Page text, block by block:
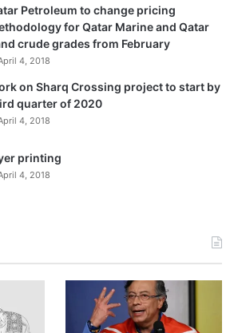
Petroleum to change pricing
for Qatar Marine and Qatar
crude grades from February
4, 2018
on Sharq Crossing project to start by
quarter of 2020
4, 2018
printing
4, 2018